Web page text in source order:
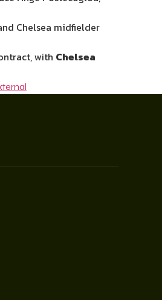
Chelsea midfielder
with Chelsea